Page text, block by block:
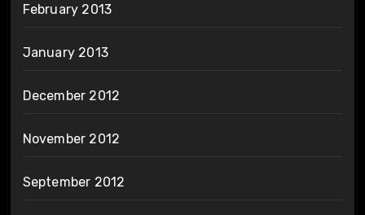
February 2013
January 2013
December 2012
November 2012
September 2012